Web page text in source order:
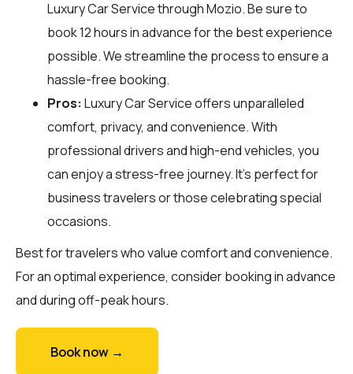
Luxury Car Service throughMozio. Be sure to
book 12 hours in advance for the best experience
possible. We streamline the process to ensure a
hassle-free booking.
Pros: Luxury Car Service offers unparalleled
comfort, privacy, and convenience. With
professional drivers and high-end vehicles, you
can enjoy a stress-free journey. It's perfect for
business travelers or those celebrating special
occasions.
Best for travelers who value comfort and convenience.
For an optimal experience, consider booking in advance
and during off-peak hours.
Book now →